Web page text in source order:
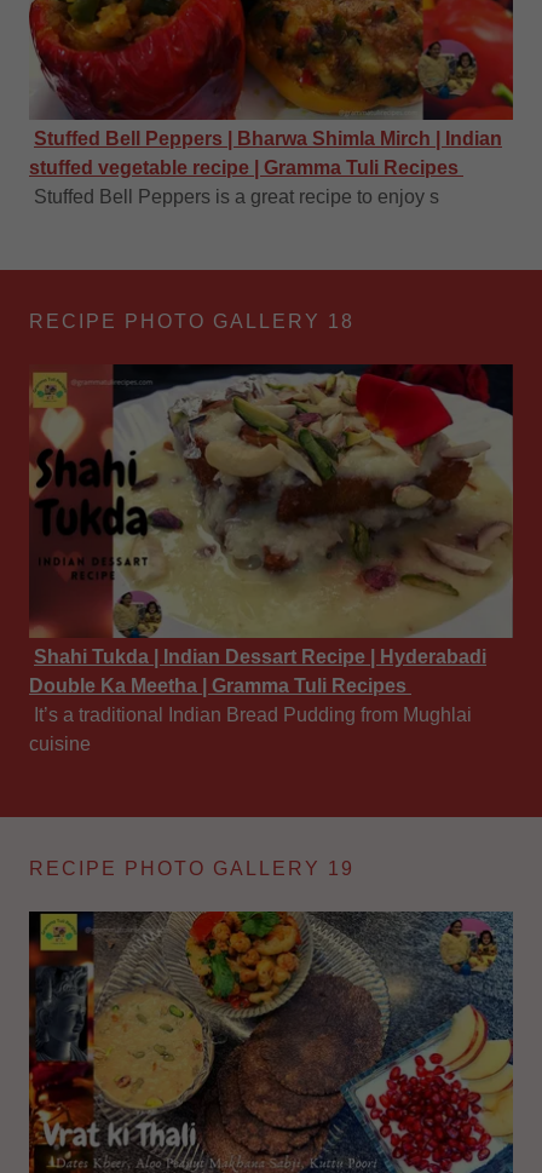
Stuffed Bell Peppers | Bharwa Shimla Mirch | Indian
stuffed vegetable recipe | Gramma Tuli Recipes
Stuffed Bell Peppers is a great recipe to enjoy s
RECIPE PHOTO GALLERY 18
Shahi Tukda | Indian Dessart Recipe | Hyderabadi
Double Ka Meetha | Gramma Tuli Recipes
It’s a traditional Indian Bread Pudding from Mughlai
cuisine
RECIPE PHOTO GALLERY 19